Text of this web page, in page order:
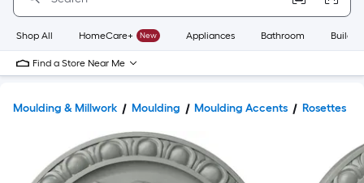
Home
Page
Shop All HomeCare+ New Appliances Bathroom
Find a Store Near Me
Moulding & Millwork Moulding Moulding Accents Rosettes